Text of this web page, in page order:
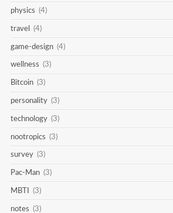
physics (4)
travel (4)
game-design (4)
wellness (3)
Bitcoin (3)
personality (3)
technology (3)
nootropics (3)
survey (3)
Pac-Man (3)
MBTI (3)
notes (3)